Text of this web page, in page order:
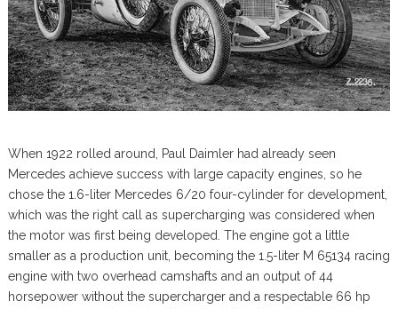
When 1922 rolled around, Paul Daimler had already seen
Mercedes achieve success with large capacity engines, so he
chose the 1.6-liter Mercedes 6/20 four-cylinder for development,
which was the right call as supercharging was considered when
the motor was first being developed. The engine got a little
smaller as a production unit, becoming the 1.5-liter M 65134 racing
engine with two overhead camshafts and an output of 44
horsepower without the supercharger and a respectable 66 hp